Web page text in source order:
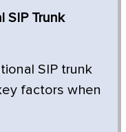
SIP Trunk
SIP trunk
factors when